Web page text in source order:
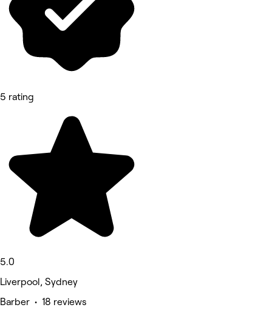
5 rating
5.0
Liverpool, Sydney
Barber • 18 reviews